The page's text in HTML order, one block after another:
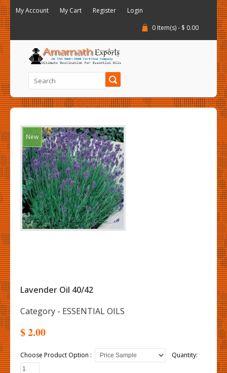
My Account My Cart Register
Login
0 Item(s) - $ 0.00
New
Lavender Oil 40/42
Category - ESSENTIAL OILS
$ 2.00
Choose Product Option : Quantity: